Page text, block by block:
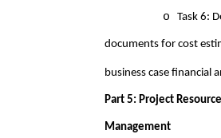
o Task 6:
documents for cost
business case financial
Part 5: Project Resource
Management